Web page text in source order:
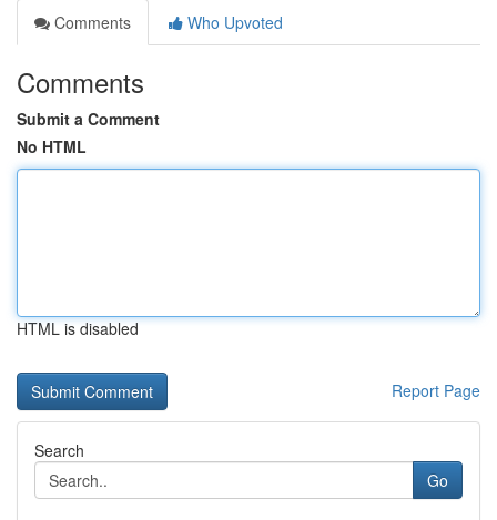
Comments
Who Upvoted
Comments
Submit a Comment
No HTML
HTML is disabled
Report Page
Search
Go